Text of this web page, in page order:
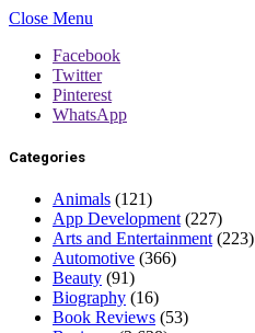
Close Menu
Facebook
Twitter
Pinterest
WhatsApp
Categories
Animals (121)
App Development (227)
Arts and Entertainment (223)
Automotive (366)
Beauty (91)
Biography (16)
Book Reviews (53)